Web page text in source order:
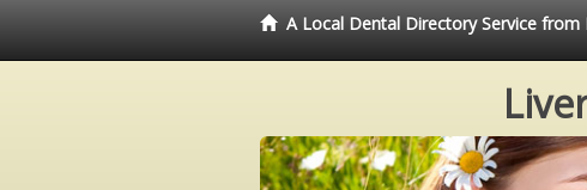
A Local Dental Directory Service